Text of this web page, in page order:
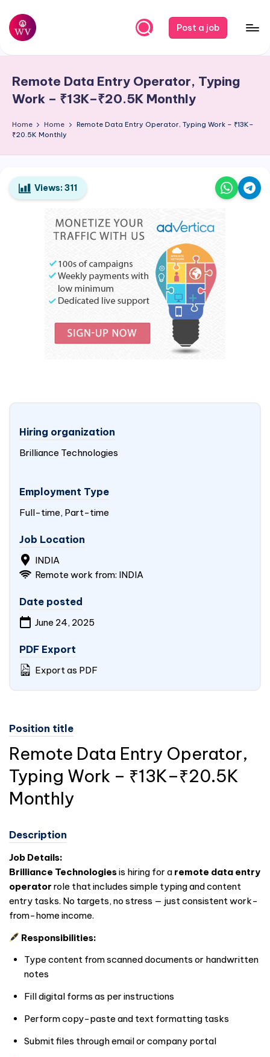
Skip
content
W
r
V
a
o
Post a job
Remote Data Entry Operator, Typing
Work – ₹13K–₹20.5K Monthly
Home Home
Remote Data Entry Operator, Typing Work – ₹13K–
₹20.5K Monthly
Views: 311
Hiring organization
Brilliance Technologies
Employment Type
Full-time, Part-time
Job Location
INDIA
Remote work from: INDIA
Date posted
June 24, 2025
PDF Export
Export as PDF
Position title
Remote Data Entry Operator,
Typing Work – ₹13K–₹20.5K
Monthly
Description
Job Details:
Brilliance Technologiesis hiring for a remote data entry
operator role that includes simple typing and content
entry tasks. No targets, no stress — just consistent work-
from-home income.
Responsibilities:
Type content from scanned documents or handwritten
notes
Fill digital forms as per instructions
Perform copy-paste and text formatting tasks
Submit files through email or company portal